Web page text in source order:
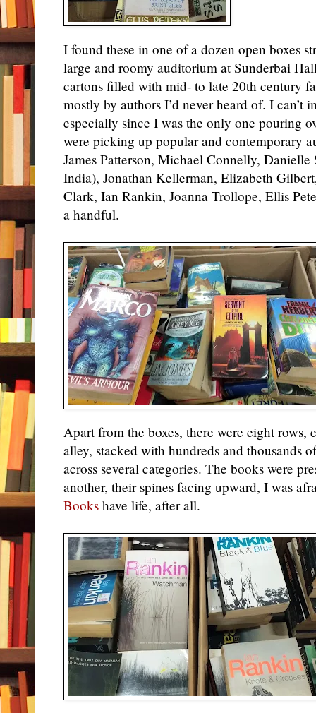
I found these in one of a dozen open boxes
large and roomy auditorium at Sunderbai
cartons filled with mid- to late 20th century
mostly by authors I’d never heard of. I can’t
especially since I was the only one pouring
were picking up popular and contemporary
James Patterson, Michael Connelly,
India), Jonathan Kellerman, Elizabeth
Clark, Ian Rankin, Joanna Trollope, Ellis
a handful.
Apart from the boxes, there were eight rows,
alley, stacked with hundreds and thousands
across several categories. The books were
another, their spines facing upward, I was
Books have life, after all.